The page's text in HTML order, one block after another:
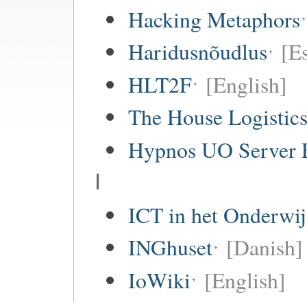
Hacking Metaphors
Haridusnõudlus
HLT2F [English]
The House Logistics
Hypnos UO
I
ICT in het
INGhuset [Danish]
IoWiki [English]